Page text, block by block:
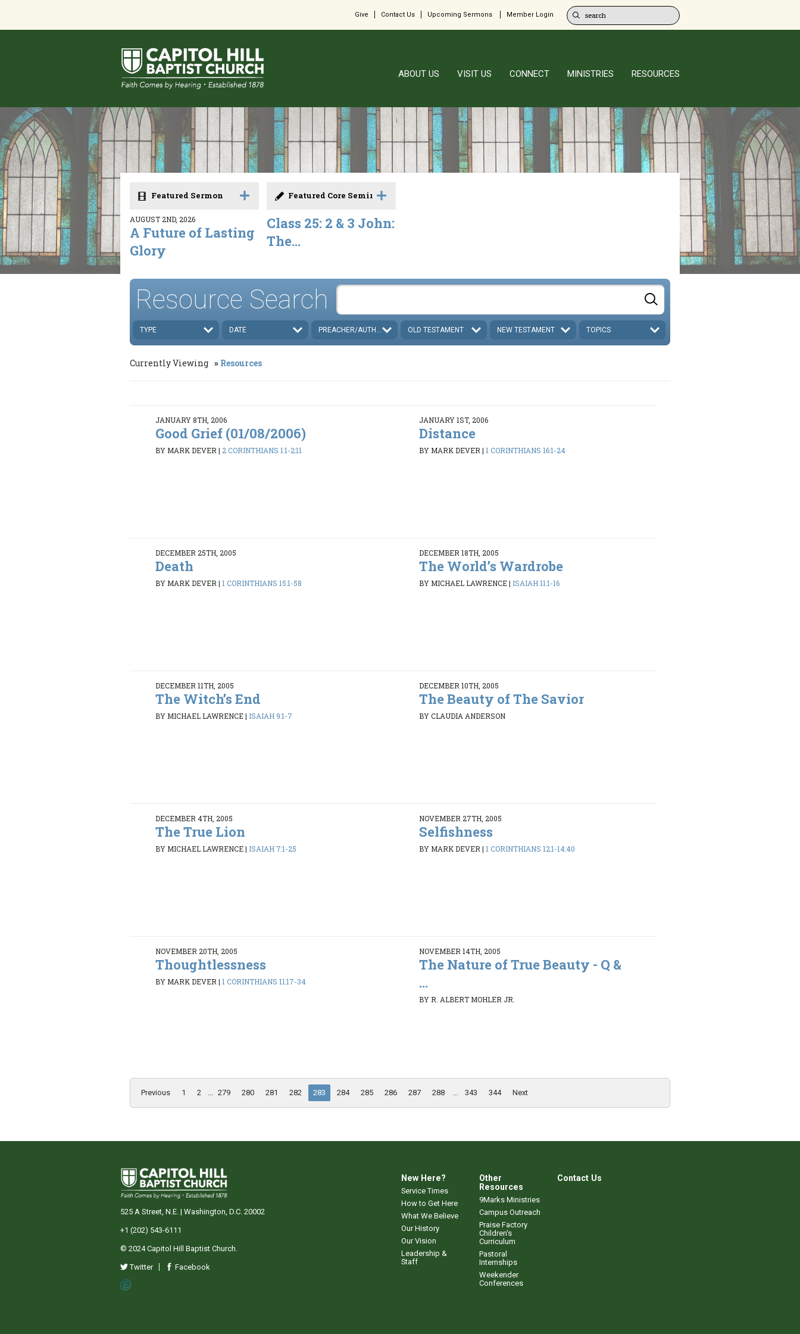
Give Contact Us Upcoming Sermons Member Login
ABOUT US VISIT US CONNECT MINISTRIES RESOURCES
Featured Sermon
AUGUST 2ND, 2026
A Future of Lasting
Glory
Featured Core Seminar
Class 25: 2 & 3 John:
The...
Resource Search
TYPE DATE PREACHER/AUTHOR OLD TESTAMENT NEW TESTAMENT TOPICS
Currently Viewing Resources
JANUARY 8TH, 2006
Good Grief (01/08/2006)
BY MARK DEVER|2 CORINTHIANS 1:1-2:11
JANUARY 1ST, 2006
Distance
BY MARK DEVER| 1 CORINTHIANS 16:1-24
DECEMBER 25TH, 2005
Death
BY MARK DEVER|1 CORINTHIANS 15:1-58
DECEMBER 18TH, 2005
The World’s Wardrobe
BY MICHAEL LAWRENCE| ISAIAH 11:1-16
DECEMBER 11TH, 2005
The Witch’s End
BY MICHAEL LAWRENCE| ISAIAH 9:1-7
DECEMBER 10TH, 2005
The Beauty of The Savior
BY CLAUDIA ANDERSON
DECEMBER 4TH, 2005
The True Lion
BY MICHAEL LAWRENCE| ISAIAH 7:1-25
NOVEMBER 27TH, 2005
Selfishness
BY MARK DEVER| 1 CORINTHIANS 12:1-14:40
NOVEMBER 20TH, 2005
Thoughtlessness
BY MARK DEVER|1 CORINTHIANS 11:17-34
NOVEMBER 14TH, 2005
The Nature of True Beauty - Q &
...
BY R. ALBERT MOHLER JR.
Previous 1 2 279 280 281 282 283 284 285 286 287 288 343 344 Next
New Here?
Service Times
How to Get Here
What We Believe
Our History
Our Vision
Leadership &
Staff
Other
Resources
9Marks Ministries
Campus Outreach
Praise Factory
Children's
Curriculum
Pastoral
Internships
Weekender
Conferences
Contact Us
525 A Street, N.E. | Washington, D.C. 20002
+1 (202) 543-6111
© 2024 Capitol Hill Baptist Church.
Twitter Facebook